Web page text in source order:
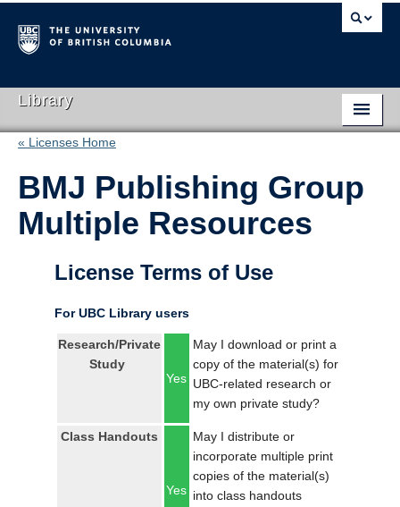
Library
Library Home
Search Collections
Hours & Locations
Use The Library
About Us
« Licenses Home
BMJ Publishing Group
Multiple Resources
License Terms of Use
For UBC Library users
Research/Private
Study
Yes
May I download or print a
copy of the material(s) for
UBC-related research or
my own private study?
Class Handouts
Yes
May I distribute or
incorporate multiple print
copies of the material(s)
into class handouts